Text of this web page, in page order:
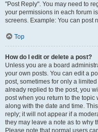
"Post Reply". You may need to
your permissions in each forum
screens. Example: You can post
Top
How do I edit or delete a post?
Unless you are a board
your own posts. You can edit a
post, sometimes for only a
already replied to the post, you
post when you return to the
along with the date and time.
reply; it will not appear if a
they may leave a note as to why
Please note that normal users